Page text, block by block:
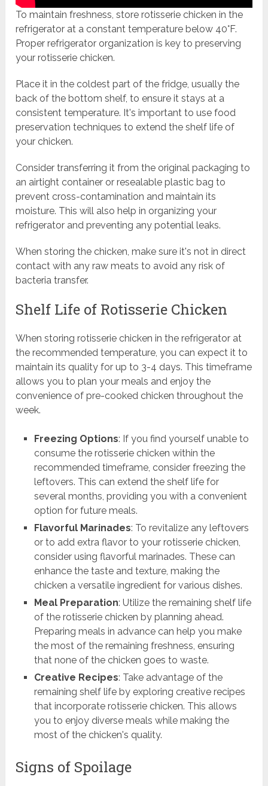
To maintain freshness, store rotisserie chicken in the
refrigerator at a constant temperature below 40°F.
Proper refrigerator organization is key to preserving
your rotisserie chicken.
Place it in the coldest part of the fridge, usually the
back of the bottom shelf, to ensure it stays at a
consistent temperature. It's important to use food
preservation techniques to extend the shelf life of
your chicken.
Consider transferring it from the original packaging to
an airtight container or resealable plastic bag to
prevent cross-contamination and maintain its
moisture. This will also help in organizing your
refrigerator and preventing any potential leaks.
When storing the chicken, make sure it's not in direct
contact with any raw meats to avoid any risk of
bacteria transfer.
Shelf Life of Rotisserie Chicken
When storing rotisserie chicken in the refrigerator at
the recommended temperature, you can expect it to
maintain its quality for up to 3-4 days. This timeframe
allows you to plan your meals and enjoy the
convenience of pre-cooked chicken throughout the
week.
Freezing Options: If you find yourself unable to
consume the rotisserie chicken within the
recommended timeframe, consider freezing the
leftovers. This can extend the shelf life for
several months, providing you with a convenient
option for future meals.
Flavorful Marinades: To revitalize any leftovers
or to add extra flavor to your rotisserie chicken,
consider using flavorful marinades. These can
enhance the taste and texture, making the
chicken a versatile ingredient for various dishes.
Meal Preparation: Utilize the remaining shelf life
of the rotisserie chicken by planning ahead.
Preparing meals in advance can help you make
the most of the remaining freshness, ensuring
that none of the chicken goes to waste.
Creative Recipes: Take advantage of the
remaining shelf life by exploring creative recipes
that incorporate rotisserie chicken. This allows
you to enjoy diverse meals while making the
most of the chicken's quality.
Signs of Spoilage